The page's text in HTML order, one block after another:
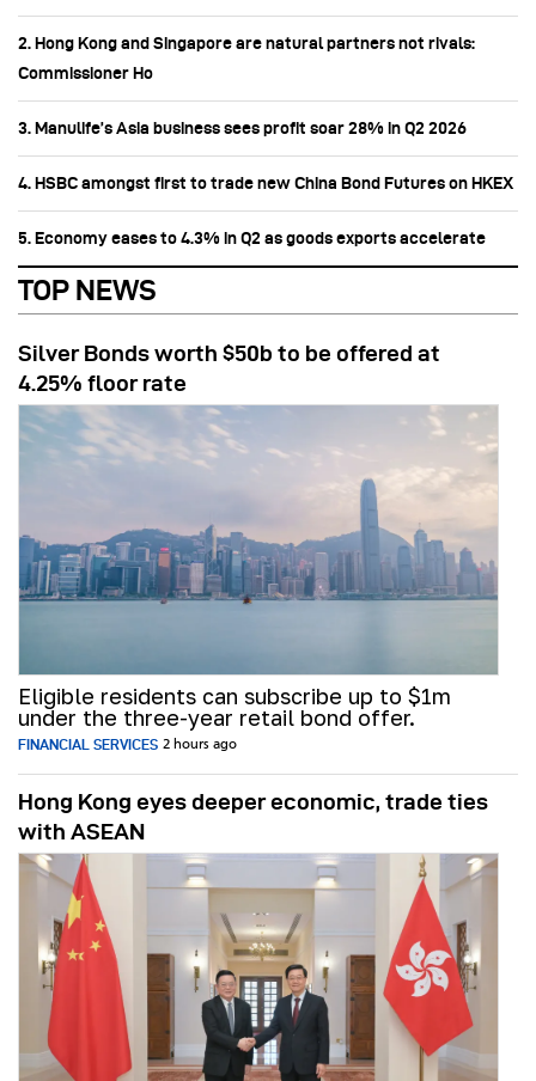
2. Hong Kong and Singapore are natural partners not rivals:
Commissioner Ho
3. Manulife’s Asia business sees profit soar 28% in Q2 2026
4. HSBC amongst first to trade new China Bond Futures on HKEX
5. Economy eases to 4.3% in Q2 as goods exports accelerate
TOP NEWS
Silver Bonds worth $50b to be offered at
4.25% floor rate
Eligible residents can subscribe up to $1m
under the three-year retail bond offer.
FINANCIAL SERVICES 2 hours ago
Hong Kong eyes deeper economic, trade ties
with ASEAN